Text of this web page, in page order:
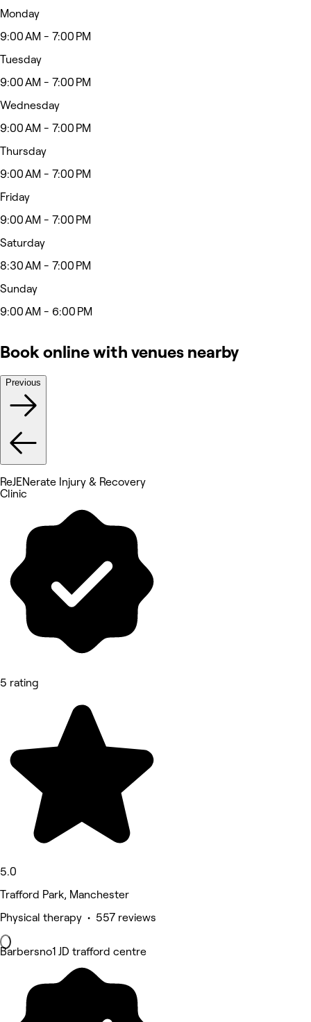
Monday
9:00 AM - 7:00 PM
Tuesday
9:00 AM - 7:00 PM
Wednesday
9:00 AM - 7:00 PM
Thursday
9:00 AM - 7:00 PM
Friday
9:00 AM - 7:00 PM
Saturday
8:30 AM - 7:00 PM
Sunday
9:00 AM - 6:00 PM
Book online with venues nearby
Previous
ReJENerate Injury & Recovery
Clinic
5 rating
5.0
Trafford Park, Manchester
Physical therapy • 557 reviews
Barbersno1 JD trafford centre